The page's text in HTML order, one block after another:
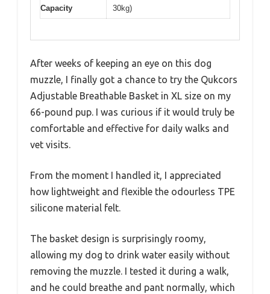
Capacity
30kg)
After weeks of keeping an eye on this dog
muzzle, I finally got a chance to try the Qukcors
Adjustable Breathable Basket in XL size on my
66-pound pup. I was curious if it would truly be
comfortable and effective for daily walks and
vet visits.
From the moment I handled it, I appreciated
how lightweight and flexible the odourless TPE
silicone material felt.
The basket design is surprisingly roomy,
allowing my dog to drink water easily without
removing the muzzle. I tested it during a walk,
and he could breathe and pant normally, which